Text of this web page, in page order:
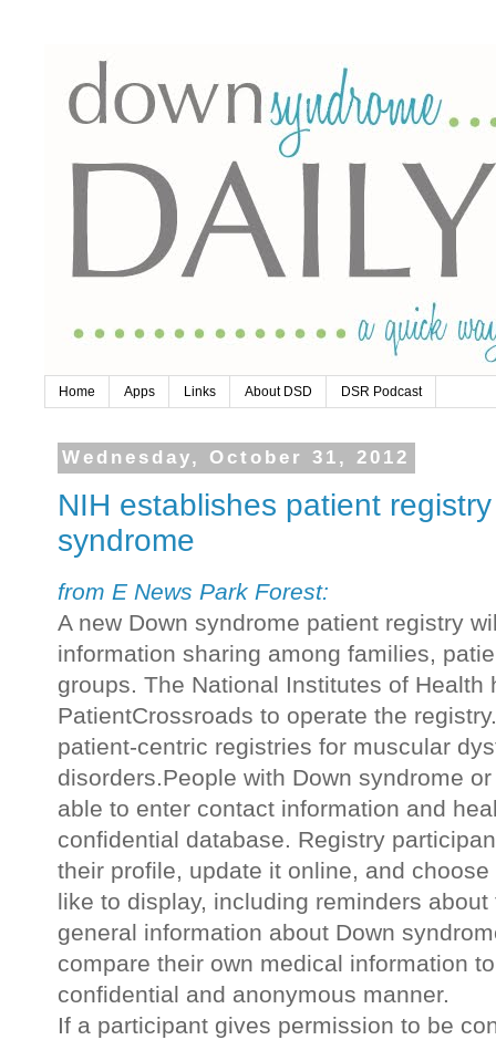
Home Apps Links About DSD DSR Podcast
Wednesday, October 31, 2012
NIH establishes patient
syndrome
from E News Park Forest:
A new Down syndrome patient registry
information sharing among families,
groups. The National Institutes of Health
PatientCrossroads to operate the
patient-centric registries for muscular
disorders.People with Down syndrome
able to enter contact information and
confidential database. Registry
their profile, update it online, and
like to display, including reminders
general information about Down
compare their own medical information
confidential and anonymous manner.
If a participant gives permission to be